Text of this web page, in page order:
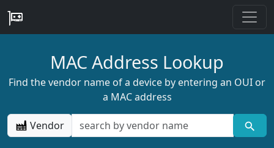
MAC Address Lookup
Find the vendor name of a device by entering an OUI or
a MAC address
Vendor